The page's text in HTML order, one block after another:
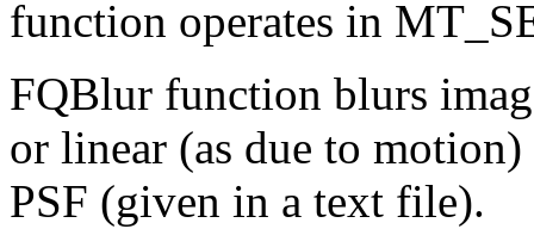
function operates in
FQBlur function blurs
or linear (as due to
PSF (given in a text file).